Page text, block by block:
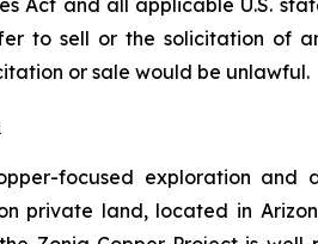
Act and all applicable U.S.
to sell or the solicitation of
or sale would be unlawful.
focused exploration
private land, located in